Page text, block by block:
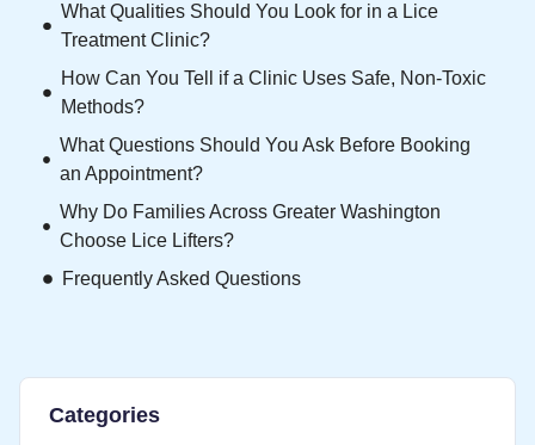
What Qualities Should You Look for in a Lice
Treatment Clinic?
How Can You Tell if a Clinic Uses Safe, Non-Toxic
Methods?
What Questions Should You Ask Before Booking
an Appointment?
Why Do Families Across Greater Washington
Choose Lice Lifters?
Frequently Asked Questions
Categories